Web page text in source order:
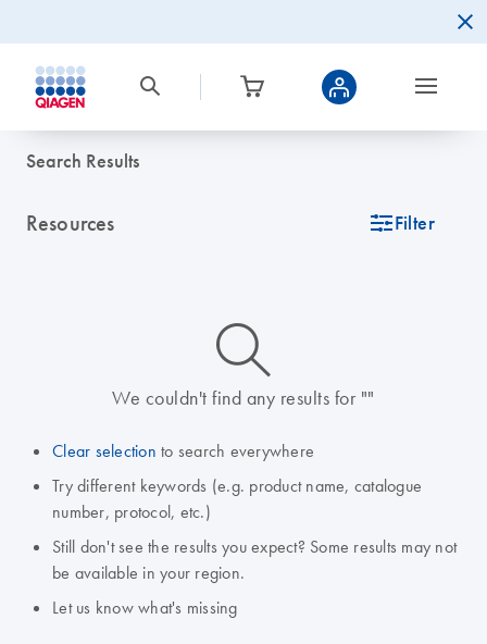
Search Results
Resources icon_0345_cc_gen_tune-s Filter
icon_0014_search-m-s
We couldn't find any results for ""
Clear selection to search everywhere
Try different keywords (e.g. product name, catalogue
number, protocol, etc.)
Still don't see the results you expect? Some results may not
be available in your region.
Let us know what's missing